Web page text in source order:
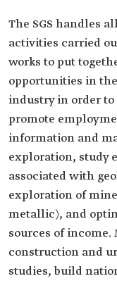
The SGS handles
activities carried
works to put
opportunities in
industry in order to
promote
information and
exploration, study
associated with
exploration of
metallic), and
sources of income.
construction and
studies, build